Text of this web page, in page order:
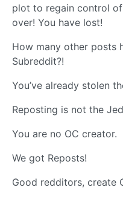
plot to regain control of
over! You have lost!
How many other posts
Subreddit?!
You’ve already stolen
Reposting is not the
You are no OC creator.
We got Reposts!
Good redditors, create